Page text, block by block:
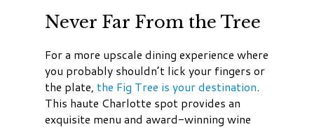
Never Far From the Tree
For a more upscale dining experience where
you probably shouldn’t lick your fingers or
the plate, the Fig Tree is your destination.
This haute Charlotte spot provides an
exquisite menu and award-winning wine